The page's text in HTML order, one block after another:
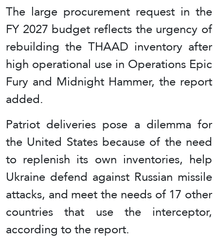
The large procurement request in the
FY 2027 budget reflects the urgency of
rebuilding the THAAD inventory after
high operational use in Operations Epic
Fury and Midnight Hammer, the report
added.
Patriot deliveries pose a dilemma for
the United States because of the need
to replenish its own inventories, help
Ukraine defend against Russian missile
attacks, and meet the needs of 17 other
countries that use the interceptor,
according to the report.